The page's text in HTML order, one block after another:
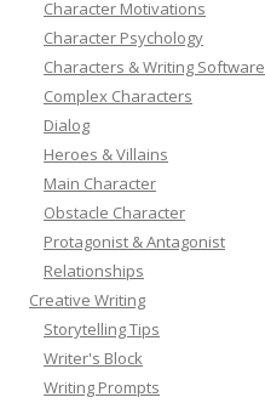
Character Motivations
Character Psychology
Characters & Writing Software
Complex Characters
Dialog
Heroes & Villains
Main Character
Obstacle Character
Protagonist & Antagonist
Relationships
Creative Writing
Storytelling Tips
Writer's Block
Writing Prompts